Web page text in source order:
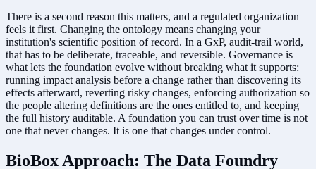
There is a second reason this matters, and a regulated organization
feels it first. Changing the ontology means changing your
institution's scientific position of record. In a GxP, audit-trail world,
that has to be deliberate, traceable, and reversible. Governance is
what lets the foundation evolve without breaking what it supports:
running impact analysis before a change rather than discovering its
effects afterward, reverting risky changes, enforcing authorization so
the people altering definitions are the ones entitled to, and keeping
the full history auditable. A foundation you can trust over time is not
one that never changes. It is one that changes under control.
BioBox Approach: The Data Foundry